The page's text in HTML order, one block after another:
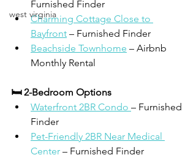
west virginia
Furnished Finder
Charming Cottage Close to
Bayfront – Furnished Finder
Beachside Townhome – Airbnb
Monthly Rental
🛏 2-Bedroom Options
Waterfront 2BR Condo – Furnished
Finder
Pet-Friendly 2BR Near Medical
Center – Furnished Finder